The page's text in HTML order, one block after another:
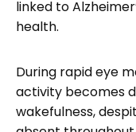
linked to
health.
During rapid eye
activity becomes
wakefulness,